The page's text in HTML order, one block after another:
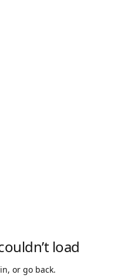
load
or go back.